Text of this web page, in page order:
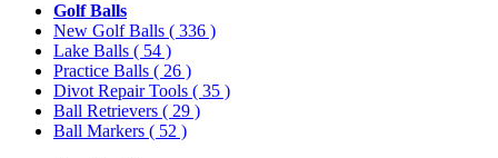
Golf Balls
New Golf Balls ( 336 )
Lake Balls ( 54 )
Practice Balls ( 26 )
Divot Repair Tools ( 35 )
Ball Retrievers ( 29 )
Ball Markers ( 52 )